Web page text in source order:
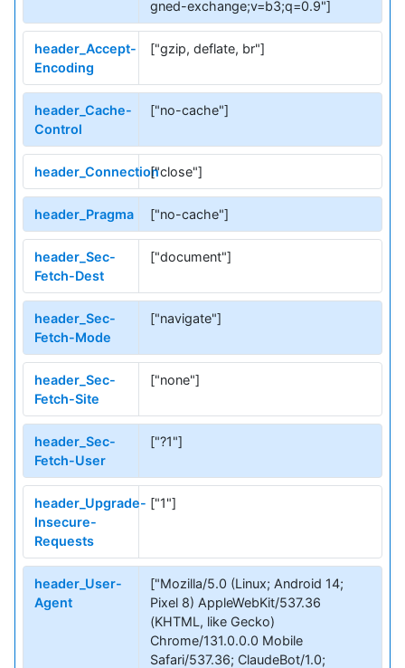
gned-exchange;v=b3;q=0.9"]
header_Accept-
Encoding
["gzip, deflate, br"]
header_Cache-
Control
["no-cache"]
header_Connection["close"]
header_Pragma ["no-cache"]
header_Sec-
Fetch-Dest
["document"]
header_Sec-
Fetch-Mode
["navigate"]
header_Sec-
Fetch-Site
["none"]
header_Sec-
Fetch-User
["?1"]
header_Upgrade-
Insecure-
Requests
["1"]
header_User-
Agent
["Mozilla/5.0 (Linux; Android 14;
Pixel 8) AppleWebKit/537.36
(KHTML, like Gecko)
Chrome/131.0.0.0 Mobile
Safari/537.36; ClaudeBot/1.0;